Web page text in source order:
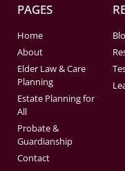
PAGES
Home
About
Elder Law & Care
Planning
Estate Planning for
All
Probate &
Guardianship
Contact